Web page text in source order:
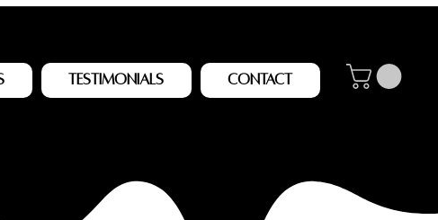
Testimonials Contact